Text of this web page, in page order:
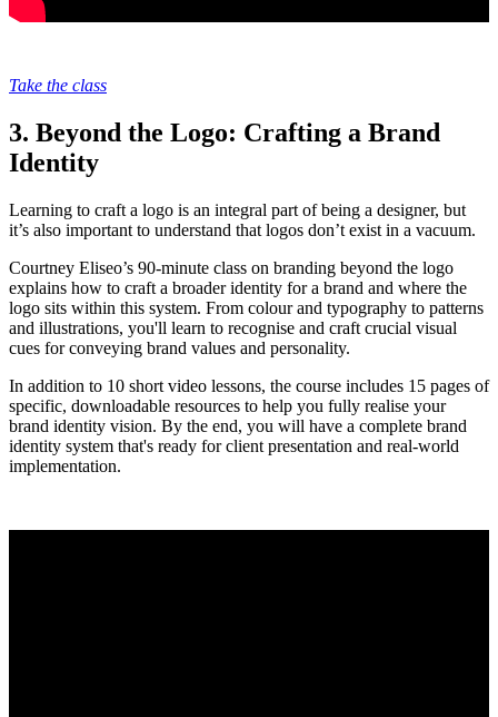
Take the class
3. Beyond the Logo: Crafting a Brand
Identity
Learning to craft a logo is an integral part of being a designer, but
it’s also important to understand that logos don’t exist in a vacuum.
Courtney Eliseo’s 90-minute class on branding beyond the logo
explains how to craft a broader identity for a brand and where the
logo sits within this system. From colour and typography to patterns
and illustrations, you'll learn to recognise and craft crucial visual
cues for conveying brand values and personality.
In addition to 10 short video lessons, the course includes 15 pages of
specific, downloadable resources to help you fully realise your
brand identity vision. By the end, you will have a complete brand
identity system that's ready for client presentation and real-world
implementation.